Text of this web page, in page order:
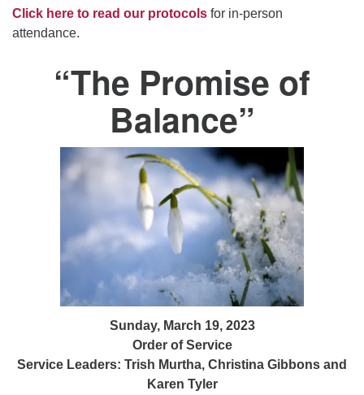
Click here to read our protocols for in-person
attendance.
“The Promise of
Balance”
Sunday, March 19, 2023
Order of Service
Service Leaders: Trish Murtha, Christina Gibbons and
Karen Tyler